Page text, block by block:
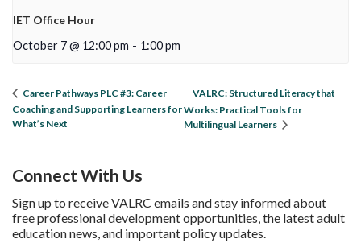
IET Office Hour
October 7 @ 12:00 pm - 1:00 pm
Career Pathways PLC #3: Career
Coaching and Supporting Learners for
What’s Next
VALRC: Structured Literacy that
Works: Practical Tools for
Multilingual Learners
Connect With Us
Sign up to receive VALRC emails and stay informed about
free professional development opportunities, the latest adult
education news, and important policy updates.